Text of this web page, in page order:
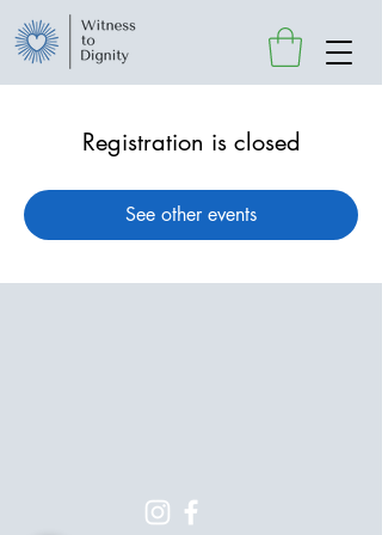
Registration is closed
See other events